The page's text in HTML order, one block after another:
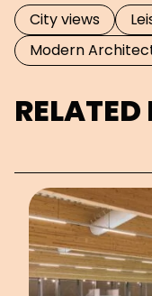
City views
Modern